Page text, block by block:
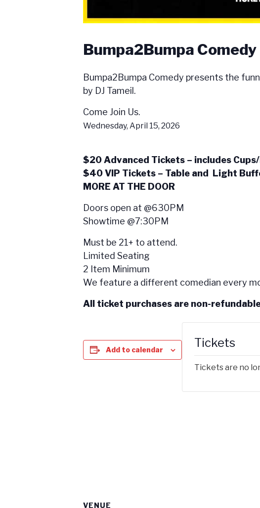
Bumpa2Bumpa
Bumpa2Bumpa Comedy presents the
by DJ Tameil.
Come Join Us.
Wednesday, April 15, 2026
$20 Advanced Tickets – includes
$40 VIP Tickets – Table and Light
MORE AT THE DOOR
Doors open at @630PM
Showtime @7:30PM
Must be 21+ to attend.
Limited Seating
2 Item Minimum
We feature a different comedian every
All ticket purchases are non-
Add to calendar
VENUE
Tickets
Tickets are no